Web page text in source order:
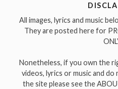
All images, lyrics and music
They are posted here for
Nonetheless, if you own the
videos, lyrics or music and
the site please see the